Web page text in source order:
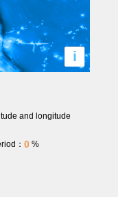
i
and longitude
： 0 %